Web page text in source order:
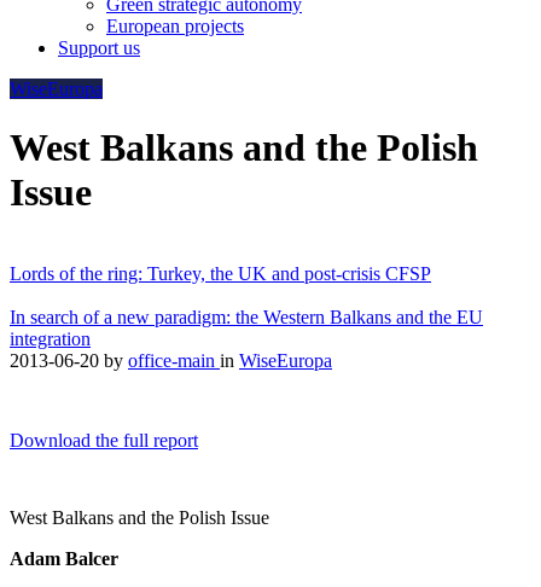
Green strategic autonomy
European projects
Support us
WiseEuropa
West Balkans and the Polish
Issue
Lords of the ring: Turkey, the UK and post-crisis CFSP
In search of a new paradigm: the Western Balkans and the EU
integration
2013-06-20 by office-main in WiseEuropa
Download the full report
West Balkans and the Polish Issue
Adam Balcer